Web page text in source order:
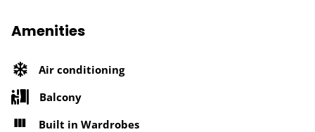
Amenities
Air conditioning
Balcony
Built in Wardrobes